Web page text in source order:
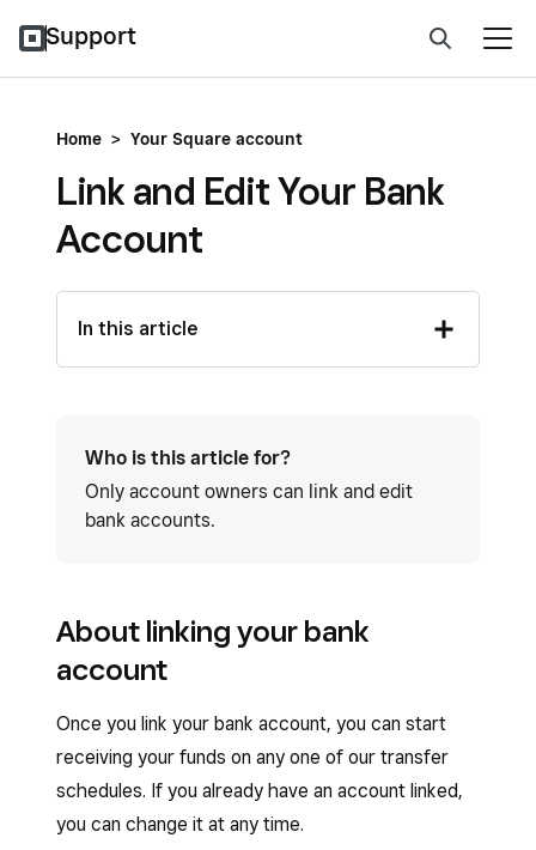
Support
Home > Your Square account
Link and Edit Your Bank
Account
In this article
Who is this article for?
Only account owners can link and edit
bank accounts.
About linking your bank
account
Once you link your bank account, you can start
receiving your funds on any one of our transfer
schedules. If you already have an account linked,
you can change it at any time.